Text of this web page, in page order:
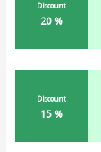
Discount
20 %
Discount
15 %